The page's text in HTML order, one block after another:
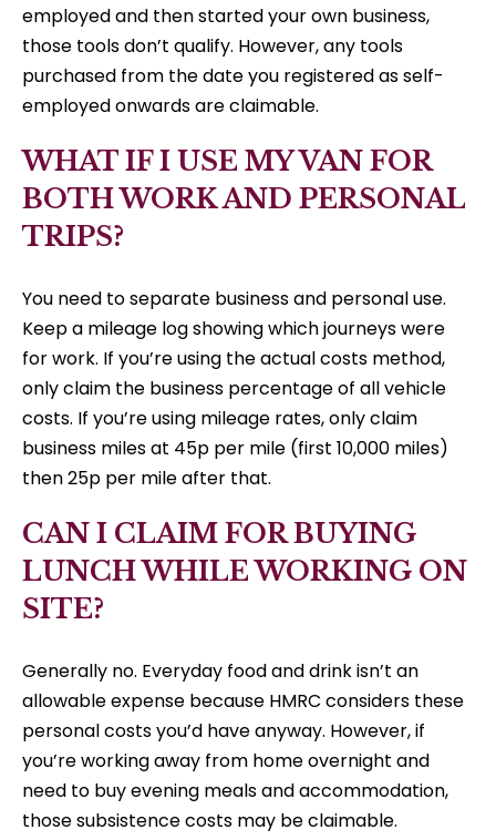
employed and then started your own business,
those tools don’t qualify. However, any tools
purchased from the date you registered as self-
employed onwards are claimable.
WHAT IF I USE MY VAN FOR
BOTH WORK AND PERSONAL
TRIPS?
You need to separate business and personal use.
Keep a mileage log showing which journeys were
for work. If you’re using the actual costs method,
only claim the business percentage of all vehicle
costs. If you’re using mileage rates, only claim
business miles at 45p per mile (first 10,000 miles)
then 25p per mile after that.
CAN I CLAIM FOR BUYING
LUNCH WHILE WORKING ON
SITE?
Generally no. Everyday food and drink isn’t an
allowable expense because HMRC considers these
personal costs you’d have anyway. However, if
you’re working away from home overnight and
need to buy evening meals and accommodation,
those subsistence costs may be claimable.